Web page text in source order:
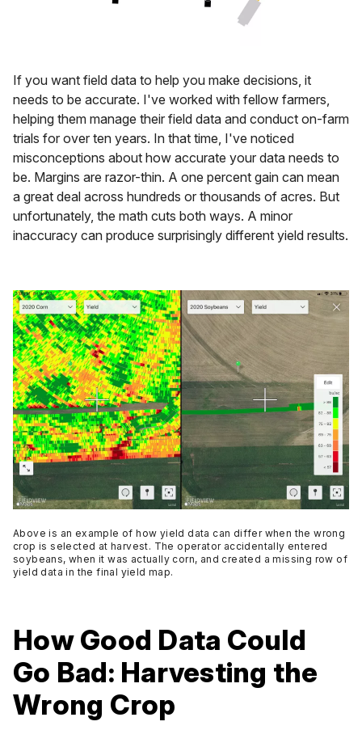
If you want field data to help you make decisions, it
needs to be accurate. I've worked with fellow farmers,
helping them manage their field data and conduct on-farm
trials for over ten years. In that time, I've noticed
misconceptions about how accurate your data needs to
be. Margins are razor-thin. A one percent gain can mean
a great deal across hundreds or thousands of acres. But
unfortunately, the math cuts both ways. A minor
inaccuracy can produce surprisingly different yield results.
Above is an example of how yield data can differ when the wrong
crop is selected at harvest. The operator accidentally entered
soybeans, when it was actually corn, and created a missing row of
yield data in the final yield map.
How Good Data Could
Go Bad: Harvesting the
Wrong Crop